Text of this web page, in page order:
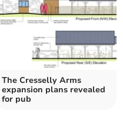
The Cresselly Arms
expansion plans revealed
for pub